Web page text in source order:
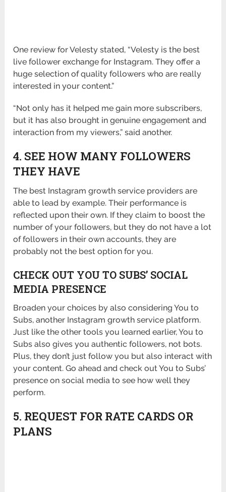
One review for Velesty stated, “Velesty is the best
live follower exchange for Instagram. They offer a
huge selection of quality followers who are really
interested in your content.”
“Not only has it helped me gain more subscribers,
but it has also brought in genuine engagement and
interaction from my viewers,” said another.
4. SEE HOW MANY FOLLOWERS
THEY HAVE
The best Instagram growth service providers are
able to lead by example. Their performance is
reflected upon their own. If they claim to boost the
number of your followers, but they do not have a lot
of followers in their own accounts, they are
probably not the best option for you.
CHECK OUT YOU TO SUBS’ SOCIAL
MEDIA PRESENCE
Broaden your choices by also considering You to
Subs, another Instagram growth service platform.
Just like the other tools you learned earlier, You to
Subs also gives you authentic followers, not bots.
Plus, they don’t just follow you but also interact with
your content. Go ahead and check out You to Subs’
presence on social media to see how well they
perform.
5. REQUEST FOR RATE CARDS OR
PLANS